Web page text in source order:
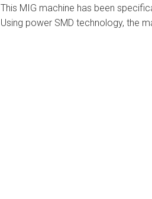
This MIG machine has been
Using power SMD technology, the